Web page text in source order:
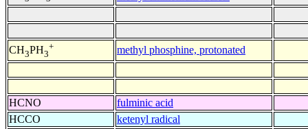
CH3PH3
+ methyl phosphine, protonated
HCNO
fulminic acid
HCCO
ketenyl radical